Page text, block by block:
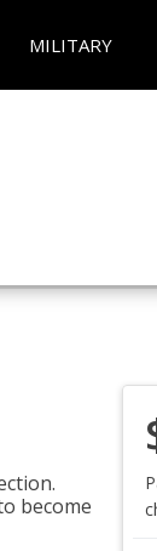
MILITARY
become